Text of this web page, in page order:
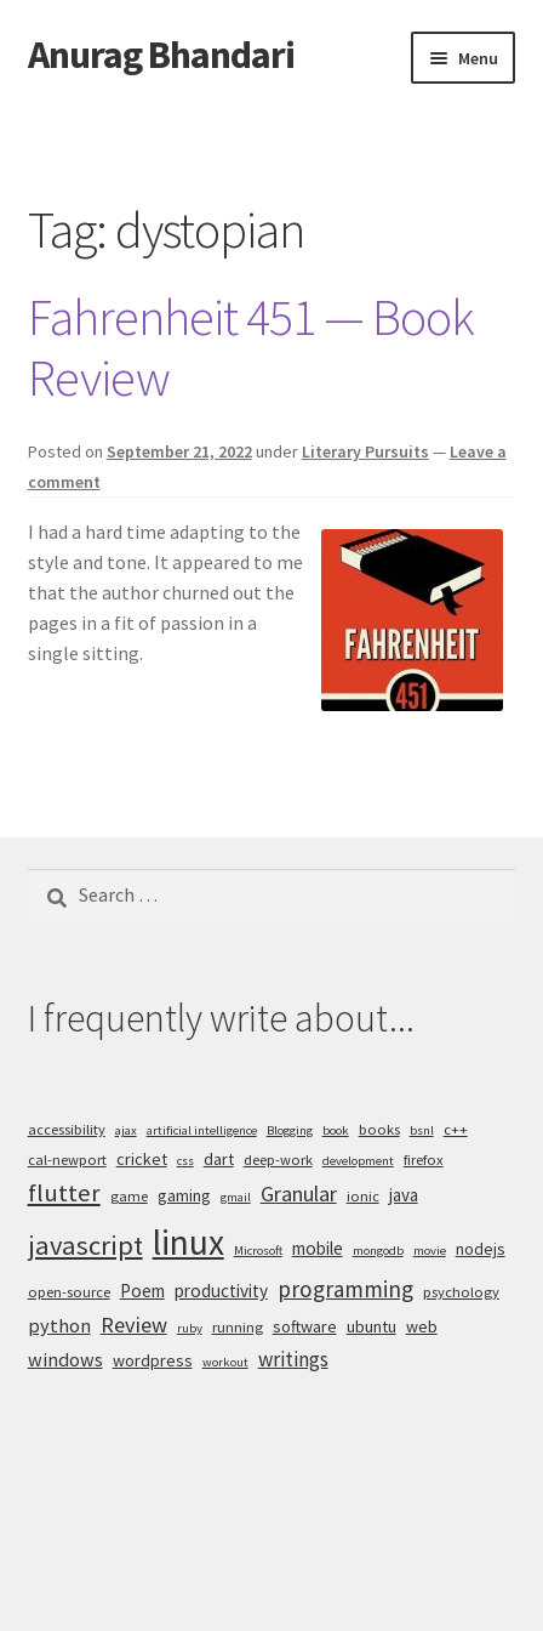
Skip
to
Skip
to
Anurag Bhandari Menu
Archive
Twitter
AnuRock.dev
Tag: dystopian
Fahrenheit 451 — Book
Review
Posted on September 21, 2022under Literary Pursuits — Leave a
comment
I had a hard time adapting to the
style and tone. It appeared to me
that the author churned out the
pages in a fit of passion in a
single sitting.
for:
I frequently write about...
accessibility ajax artificial intelligence Blogging book books bsnl
c++
cal-newport cricket css dart deep-work development firefox
flutter game gaming gmail Granular ionic java
javascript linux Microsoft mobile mongodb movie nodejs
open-source Poem productivity programming psychology
python Review ruby running software ubuntu web
windows wordpress workout writings